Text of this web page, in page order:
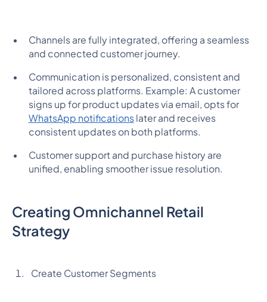
Channels are fully integrated, offering a seamless
and connected customer journey.
Communication is personalized, consistent and
tailored across platforms. Example: A customer
signs up for product updates via email, opts for
WhatsApp notificationslater and receives
consistent updates on both platforms.
Customer support and purchase history are
unified, enabling smoother issue resolution.
Creating Omnichannel Retail
Strategy
Create Customer Segments